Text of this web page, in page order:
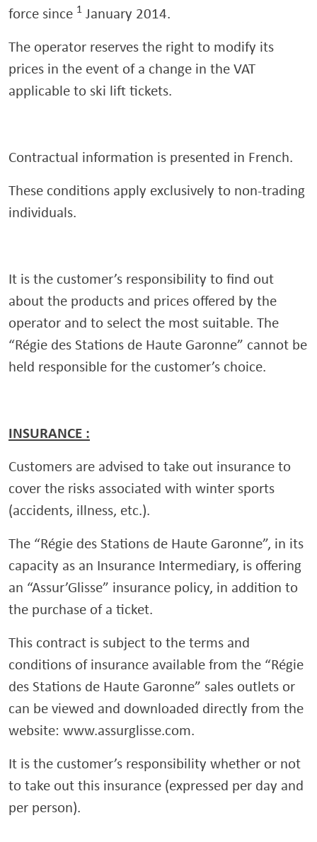
force since 1 January 2014.
The operator reserves the right to modify its
prices in the event of a change in the VAT
applicable to ski lift tickets.
Contractual information is presented in French.
These conditions apply exclusively to non-trading
individuals.
It is the customer’s responsibility to find out
about the products and prices offered by the
operator and to select the most suitable. The
“Régie des Stations de Haute Garonne” cannot be
held responsible for the customer’s choice.
INSURANCE :
Customers are advised to take out insurance to
cover the risks associated with winter sports
(accidents, illness, etc.).
The “Régie des Stations de Haute Garonne”, in its
capacity as an Insurance Intermediary, is offering
an “Assur’Glisse” insurance policy, in addition to
the purchase of a ticket.
This contract is subject to the terms and
conditions of insurance available from the “Régie
des Stations de Haute Garonne” sales outlets or
can be viewed and downloaded directly from the
website: www.assurglisse.com.
It is the customer’s responsibility whether or not
to take out this insurance (expressed per day and
per person).